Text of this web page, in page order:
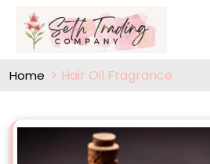
Home Hair Oil Fragrance